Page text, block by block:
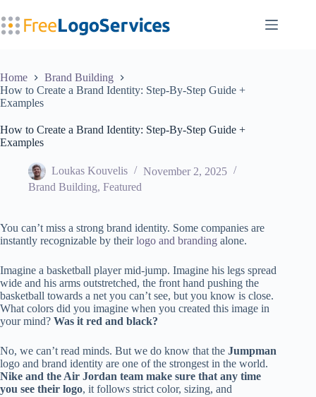
to
content
Home
Brand Building
How to Create a Brand Identity: Step-By-Step Guide +
Examples
How to Create a Brand Identity: Step-By-Step Guide +
Examples
Loukas Kouvelis
November 2, 2025
Brand Building, Featured
You can’t miss a strong brand identity. Some companies are
instantly recognizable by theirlogo and branding alone.
Imagine a basketball player mid-jump. Imagine his legs spread
wide and his arms outstretched, the front hand pushing the
basketball towards a net you can’t see, but you know is close.
What colors did you imagine when you created this image in
your mind? Was it red and black?
No, we can’t read minds. But we do know that the Jumpman
logo and brand identity are one of the strongest in the world.
Nike and the Air Jordan team make sure that any time
you see their logo, it follows strict color, sizing, and